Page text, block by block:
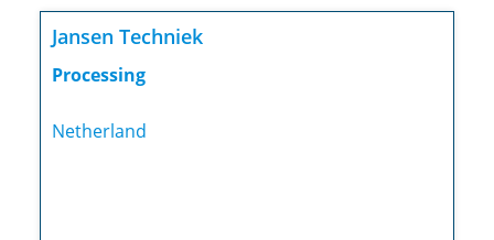
Jansen Techniek
Processing
Netherland